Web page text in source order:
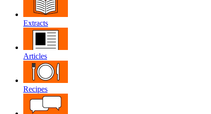
Extracts
Articles
Recipes